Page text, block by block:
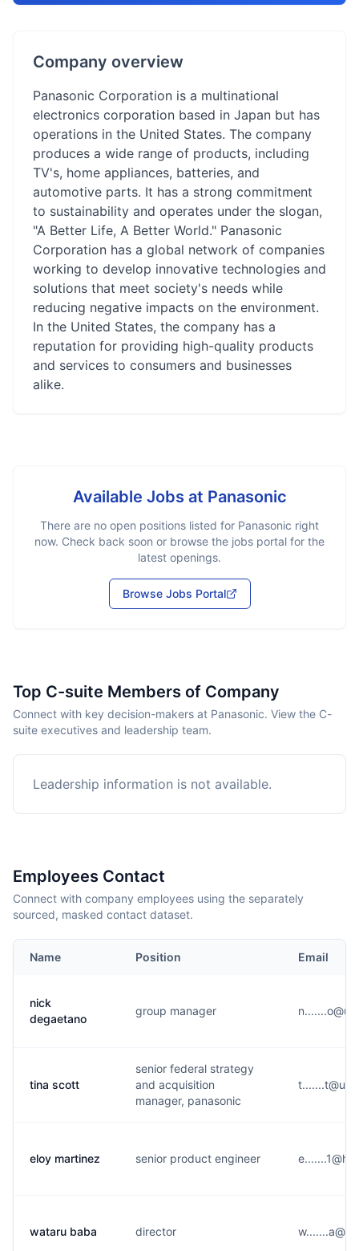
Company overview
Panasonic Corporation is a multinational
electronics corporation based in Japan but has
operations in the United States. The company
produces a wide range of products, including
TV's, home appliances, batteries, and
automotive parts. It has a strong commitment
to sustainability and operates under the slogan,
"A Better Life, A Better World." Panasonic
Corporation has a global network of companies
working to develop innovative technologies and
solutions that meet society's needs while
reducing negative impacts on the environment.
In the United States, the company has a
reputation for providing high-quality products
and services to consumers and businesses
alike.
Available Jobs at Panasonic
There are no open positions listed for Panasonic right
now. Check back soon or browse the jobs portal for the
latest openings.
Browse Jobs Portal
Top C-suite Members of Company
Connect with key decision-makers at Panasonic. View the C-
suite executives and leadership team.
Leadership information is not available.
Employees Contact
Connect with company employees using the separately
sourced, masked contact dataset.
Name Position Email
nick
degaetano
group manager
tina scott
senior federal strategy
and acquisition
manager, panasonic
eloy martinez senior product engineer
wataru baba director